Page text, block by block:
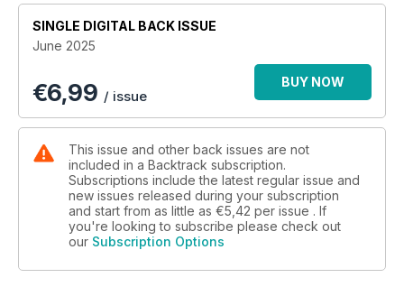
Lights Out - Greg Morse considers the lessons from the
collision at Wigan North Western in 1984.
Gone West - four colour pages featuring the Kingswear
branch in Devon.
Misplaced Midland Magnificence - Richard Lee describes
ambitious Midland Railway plans to place Bradford on a new
direct north– south route.
Little things mean a lot - arrive photographs of smaller rural
halls and stations.
SINGLE DIGITAL BACK ISSUE
June 2025
€6,99 / issue
BUY NOW
This issue and other back issues are not
included in a Backtrack subscription.
Subscriptions include the latest regular issue and
new issues released during your subscription
and start from as little as €5,42 per issue . If
you're looking to subscribe please check out
our Subscription Options